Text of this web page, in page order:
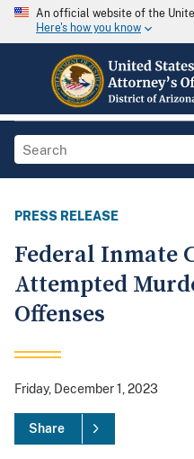
An official website of the
Here's how you know
PRESS RELEASE
Federal Inmate
Attempted
Offenses
Friday, December 1, 2023
Share